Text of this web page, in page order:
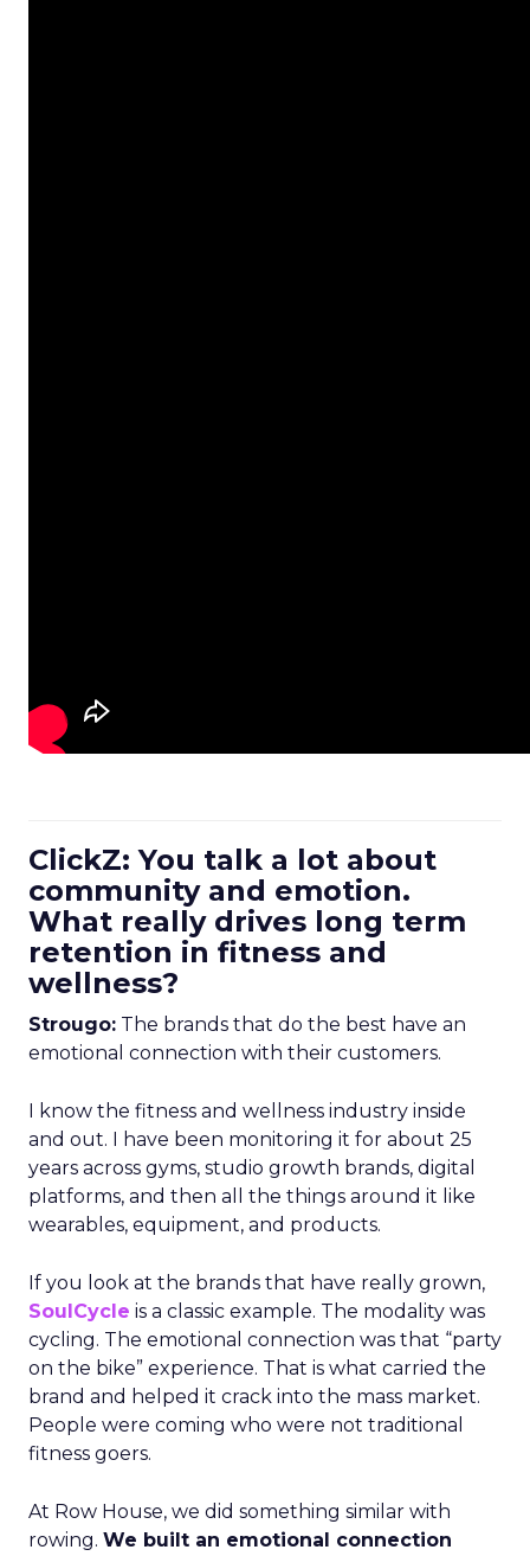
ClickZ: You talk a lot about
community and emotion.
What really drives long term
retention in fitness and
wellness?
Strougo: The brands that do the best have an
emotional connection with their customers.
I know the fitness and wellness industry inside
and out. I have been monitoring it for about 25
years across gyms, studio growth brands, digital
platforms, and then all the things around it like
wearables, equipment, and products.
If you look at the brands that have really grown,
SoulCycle is a classic example. The modality was
cycling. The emotional connection was that “party
on the bike” experience. That is what carried the
brand and helped it crack into the mass market.
People were coming who were not traditional
fitness goers.
At Row House, we did something similar with
rowing. We built an emotional connection